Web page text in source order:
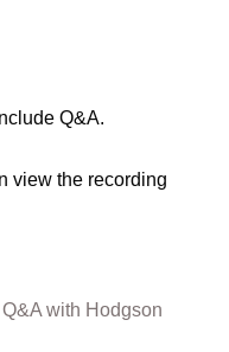
Q&A.
view the recording
with Hodgson